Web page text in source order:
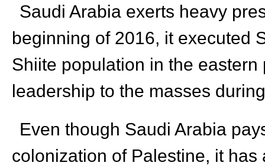
Saudi Arabia exerts heavy
beginning of 2016, it executed
Shiite population in the
leadership to the masses
Even though Saudi Arabia
colonization of Palestine, it